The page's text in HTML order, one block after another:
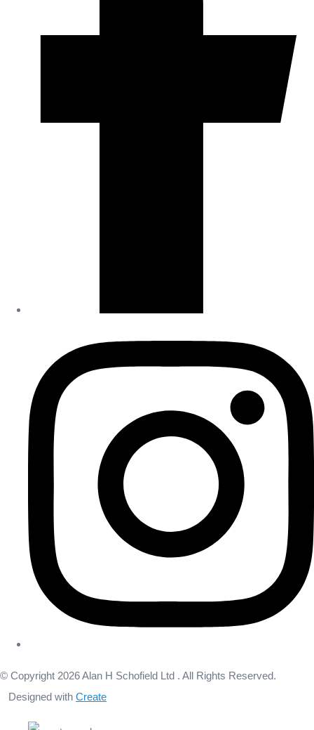
© Copyright 2026 Alan H Schofield Ltd . All Rights Reserved.
Designed with Create